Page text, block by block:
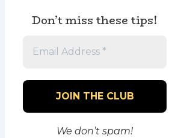
Don’t miss these tips!
We don’t spam!